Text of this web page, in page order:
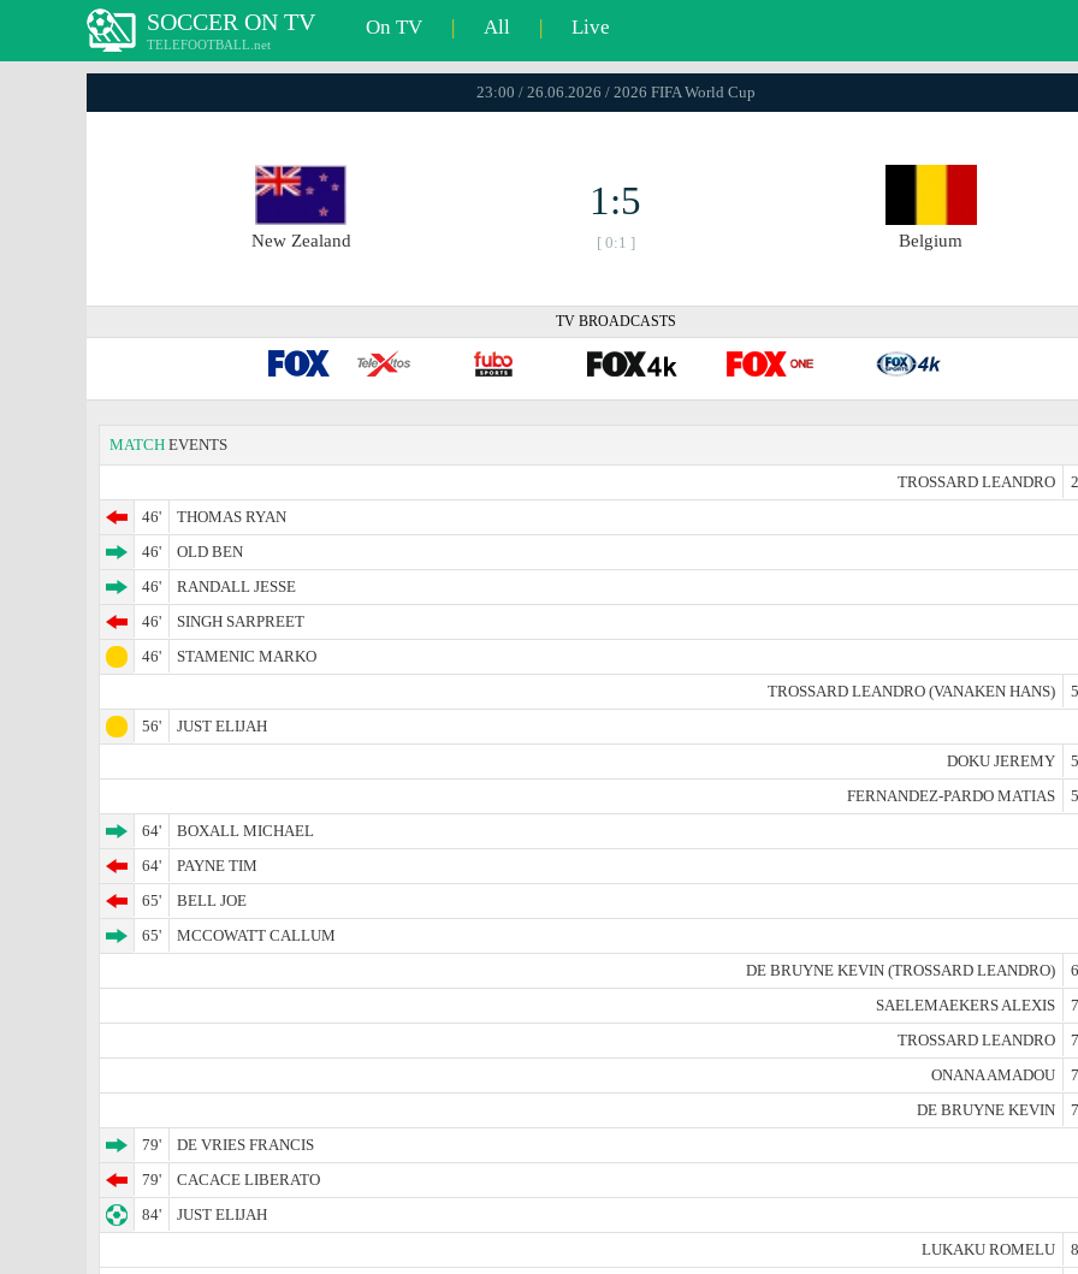
SOCCER ON TV
TELEFOOTBALL.net
On TV | All | Live
23:00 / 26.06.2026 / 2026 FIFA World Cup
New Zealand
1:5
[ 0:1 ] Belgium
TV BROADCASTS
MATCH EVENTS
TROSSARD LEANDRO
46'
THOMAS RYAN
46'
OLD BEN
46'
RANDALL JESSE
46'
SINGH SARPREET
46'
STAMENIC MARKO
TROSSARD LEANDRO (VANAKEN HANS)
56'
JUST ELIJAH
DOKU JEREMY
FERNANDEZ-PARDO MATIAS
64'
BOXALL MICHAEL
64'
PAYNE TIM
65'
BELL JOE
65'
MCCOWATT CALLUM
DE BRUYNE KEVIN (TROSSARD LEANDRO)
SAELEMAEKERS ALEXIS
TROSSARD LEANDRO
ONANA AMADOU
DE BRUYNE KEVIN
79'
DE VRIES FRANCIS
79'
CACACE LIBERATO
84'
JUST ELIJAH
LUKAKU ROMELU